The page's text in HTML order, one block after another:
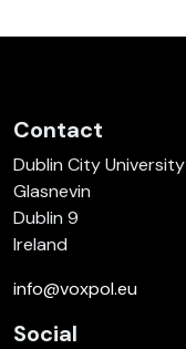
Contact
Dublin City University
Glasnevin
Dublin 9
Ireland
info@voxpol.eu
Social